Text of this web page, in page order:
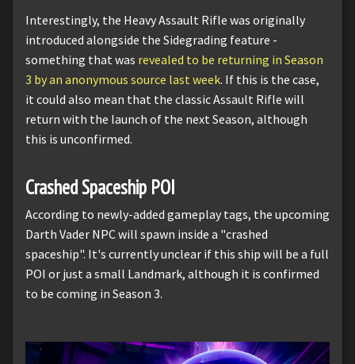
Interestingly, the Heavy Assault Rifle was originally
introduced alongside the Sidegrading feature -
something that was revealed to be returning in Season
3 by an anonymous source last week. If this is the case,
it could also mean that the classic Assault Rifle will
return with the launch of the next Season, although
this is unconfirmed.
Crashed Spaceship POI
According to newly-added gameplay tags, the upcoming
Darth Vader NPC will spawn inside a "crashed
spaceship". It's currently unclear if this ship will be a full
POI or just a small Landmark, although it is confirmed
to be coming in Season 3.